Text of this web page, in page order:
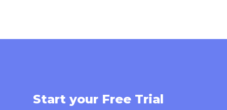
Start your Free Trial